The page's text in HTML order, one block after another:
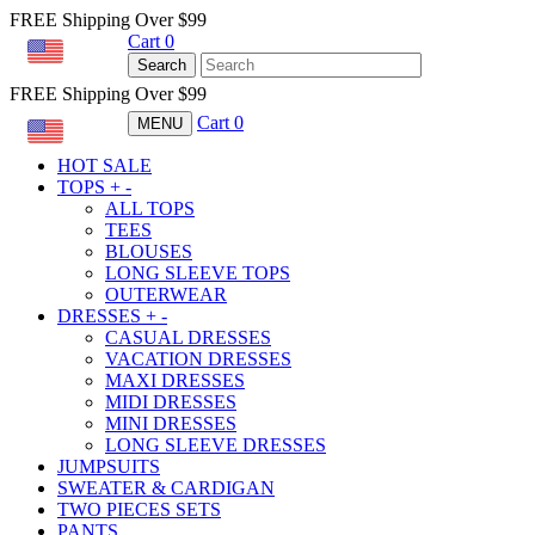
FREE Shipping Over $99
Cart 0
Search
FREE Shipping Over $99
MENU Cart 0
HOT SALE
TOPS + -
ALL TOPS
TEES
BLOUSES
LONG SLEEVE TOPS
OUTERWEAR
DRESSES + -
CASUAL DRESSES
VACATION DRESSES
MAXI DRESSES
MIDI DRESSES
MINI DRESSES
LONG SLEEVE DRESSES
JUMPSUITS
SWEATER & CARDIGAN
TWO PIECES SETS
PANTS